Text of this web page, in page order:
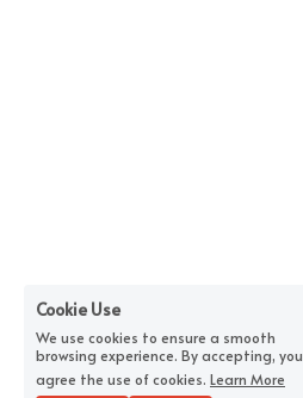
Cookie Use
We use cookies to ensure a smooth
browsing experience. By accepting, you
agree the use of cookies. Learn More